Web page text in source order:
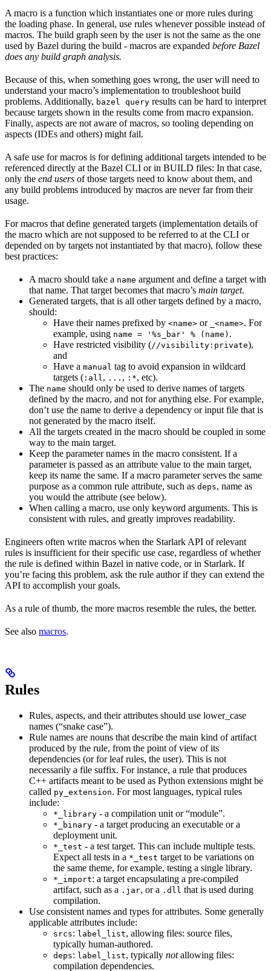
A macro is a function which instantiates one or more rules during
the loading phase. In general, use rules whenever possible instead of
macros. The build graph seen by the user is not the same as the one
used by Bazel during the build - macros are expanded before Bazel
does any build graph analysis.
Because of this, when something goes wrong, the user will need to
understand your macro’s implementation to troubleshoot build
problems. Additionally, bazel query results can be hard to interpret
because targets shown in the results come from macro expansion.
Finally, aspects are not aware of macros, so tooling depending on
aspects (IDEs and others) might fail.
A safe use for macros is for defining additional targets intended to be
referenced directly at the Bazel CLI or in BUILD files: In that case,
only the end users of those targets need to know about them, and
any build problems introduced by macros are never far from their
usage.
For macros that define generated targets (implementation details of
the macro which are not supposed to be referred to at the CLI or
depended on by targets not instantiated by that macro), follow these
best practices:
A macro should take a name argument and define a target with
that name. That target becomes that macro’s main target.
Generated targets, that is all other targets defined by a macro,
should:
Have their names prefixed by <name> or _<name>. For
example, using name = '%s_bar' % (name) .
Have restricted visibility (//visibility:private),
and
Have a manual tag to avoid expansion in wildcard
targets ( :all, ... , :*, etc).
The name should only be used to derive names of targets
defined by the macro, and not for anything else. For example,
don’t use the name to derive a dependency or input file that is
not generated by the macro itself.
All the targets created in the macro should be coupled in some
way to the main target.
Keep the parameter names in the macro consistent. If a
parameter is passed as an attribute value to the main target,
keep its name the same. If a macro parameter serves the same
purpose as a common rule attribute, such as deps, name as
you would the attribute (see below).
When calling a macro, use only keyword arguments. This is
consistent with rules, and greatly improves readability.
Engineers often write macros when the Starlark API of relevant
rules is insufficient for their specific use case, regardless of whether
the rule is defined within Bazel in native code, or in Starlark. If
you’re facing this problem, ask the rule author if they can extend the
API to accomplish your goals.
As a rule of thumb, the more macros resemble the rules, the better.
See also macros.
Rules
Rules, aspects, and their attributes should use lower_case
names (“snake case”).
Rule names are nouns that describe the main kind of artifact
produced by the rule, from the point of view of its
dependencies (or for leaf rules, the user). This is not
necessarily a file suffix. For instance, a rule that produces
C++ artifacts meant to be used as Python extensions might be
called py_extension. For most languages, typical rules
include:
*_library - a compilation unit or “module”.
*_binary - a target producing an executable or a
deployment unit.
*_test - a test target. This can include multiple tests.
Expect all tests in a *_test target to be variations on
the same theme, for example, testing a single library.
*_import: a target encapsulating a pre-compiled
artifact, such as a .jar, or a .dll that is used during
compilation.
Use consistent names and types for attributes. Some generally
applicable attributes include:
srcs: label_list, allowing files: source files,
typically human-authored.
deps: label_list, typically notallowing files:
compilation dependencies.